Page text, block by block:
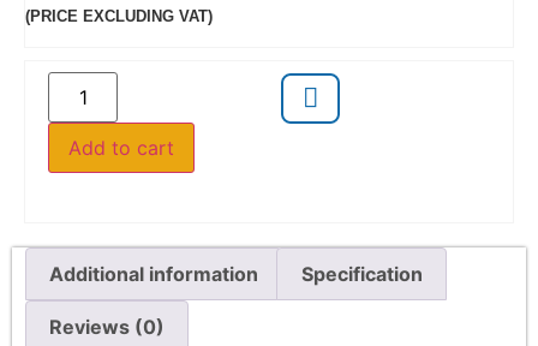
(PRICE EXCLUDING VAT)
Add to cart
Additional information Specification
Reviews (0)